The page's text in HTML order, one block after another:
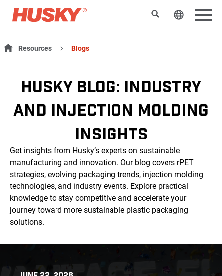
SuchenSprache
Resources Blogs
HUSKY BLOG: INDUSTRY
AND INJECTION MOLDING
INSIGHTS
Get insights from Husky’s experts on sustainable
manufacturing and innovation. Our blog covers rPET
strategies, evolving packaging trends, injection molding
technologies, and industry events. Explore practical
knowledge to stay competitive and accelerate your
journey toward more sustainable plastic packaging
solutions.